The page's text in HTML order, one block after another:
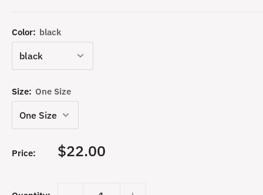
Color: black
Size: One Size
Price: Sale
$22.00